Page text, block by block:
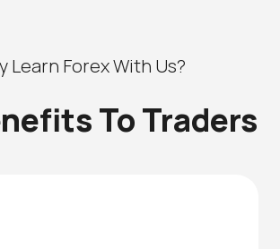
Learn Forex With Us?
To Traders